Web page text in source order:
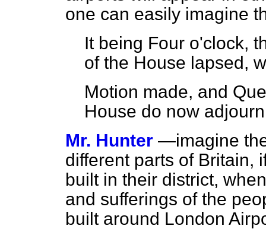
one can easily imagine
It being Four o'clock,
of the House lapsed,
Motion made, and
House do now
Mr. Hunter —imagine
different parts of Britain,
built in their district,
and sufferings of the
built around London